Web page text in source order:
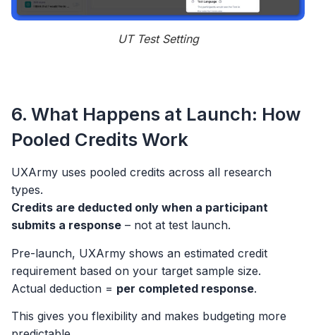
UT Test Setting
6. What Happens at Launch: How
Pooled Credits Work
UXArmy uses pooled credits across all research
types.
Credits are deducted only when a participant
submits a response – not at test launch.
Pre-launch, UXArmy shows an estimated credit
requirement based on your target sample size.
Actual deduction = per completed response.
This gives you flexibility and makes budgeting more